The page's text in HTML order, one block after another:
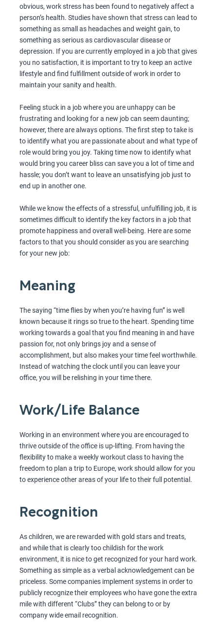
obvious, work stress has been found to negatively affect a
person’s health. Studies have shown that stress can lead to
something as small as headaches and weight gain, to
something as serious as cardiovascular disease or
depression. If you are currently employed in a job that gives
you no satisfaction, it is important to try to keep an active
lifestyle and find fulfillment outside of work in order to
maintain your sanity and health.
Feeling stuck in a job where you are unhappy can be
frustrating and looking for a new job can seem daunting;
however, there are always options. The first step to take is
to identify what you are passionate about and what type of
role would bring you joy. Taking time now to identify what
would bring you career bliss can save you a lot of time and
hassle; you don’t want to leave an unsatisfying job just to
end up in another one.
While we know the effects of a stressful, unfulfilling job, it is
sometimes difficult to identify the key factors in a job that
promote happiness and overall well-being. Here are some
factors to that you should consider as you are searching
for your new job:
Meaning
The saying “time flies by when you’re having fun” is well
known because it rings so true to the heart. Spending time
working towards a goal that you find meaning in and have
passion for, not only brings joy and a sense of
accomplishment, but also makes your time feel worthwhile.
Instead of watching the clock until you can leave your
office, you will be relishing in your time there.
Work/Life Balance
Working in an environment where you are encouraged to
thrive outside of the office is up-lifting. From having the
flexibility to make a weekly workout class to having the
freedom to plan a trip to Europe, work should allow for you
to experience other areas of your life to their full potential.
Recognition
As children, we are rewarded with gold stars and treats,
and while that is clearly too childish for the work
environment, it is nice to get recognized for your hard work.
Something as simple as a verbal acknowledgement can be
priceless. Some companies implement systems in order to
publicly recognize their employees who have gone the extra
mile with different “Clubs” they can belong to or by
company wide email recognition.